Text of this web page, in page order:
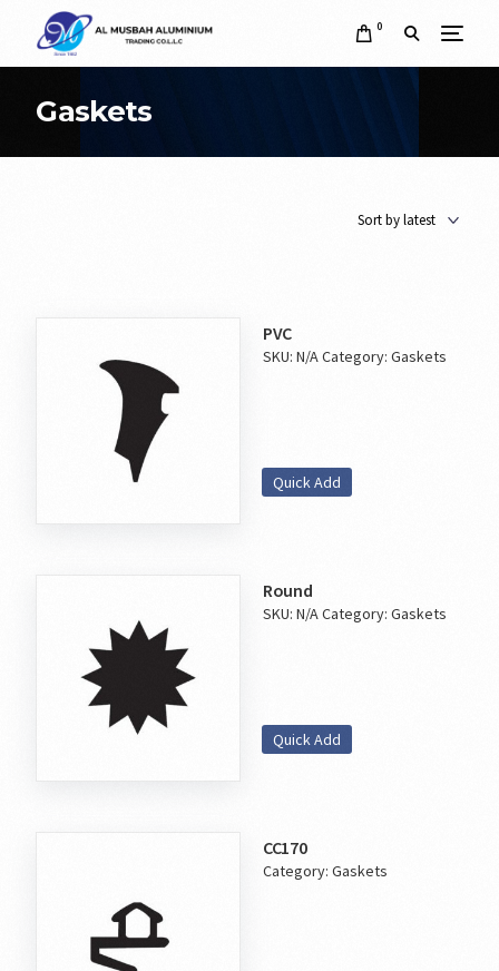
0
Gaskets
Quick Add
PVC
SKU:N/ACategory:Gaskets
Quick Add
Round
SKU:N/ACategory:Gaskets
CC170
Category:Gaskets